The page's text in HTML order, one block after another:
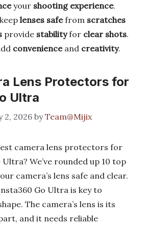
your shooting experience.
keep lenses safefrom scratches
provide stabilityfor clear shots.
convenienceand creativity.
Lens Protectors for
Ultra
2, 2026 byTeam@Mijix
camera lens protectors for
We’ve rounded up 10 top
camera’s lens safe and clear.
Go Ultra is key to
The camera’s lens is its
and it needs reliable